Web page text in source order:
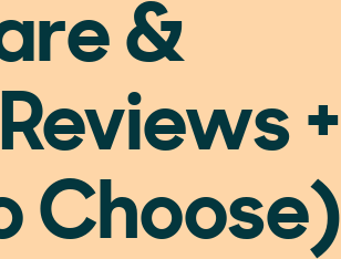
&
+
Choose)